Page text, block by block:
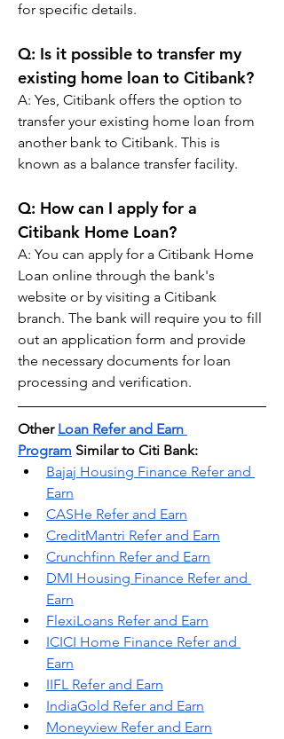
for specific details.
Q: Is it possible to transfer my
existing home loan to Citibank?
A: Yes, Citibank offers the option to
transfer your existing home loan from
another bank to Citibank. This is
known as a balance transfer facility.
Q: How can I apply for a
Citibank Home Loan?
A: You can apply for a Citibank Home
Loan online through the bank's
website or by visiting a Citibank
branch. The bank will require you to fill
out an application form and provide
the necessary documents for loan
processing and verification.
Other Loan Refer and Earn
Program Similar to Citi Bank:
Bajaj Housing Finance Refer and
Earn
CASHe Refer and Earn
CreditMantri Refer and Earn
Crunchfinn Refer and Earn
DMI Housing Finance Refer and
Earn
FlexiLoans Refer and Earn
ICICI Home Finance Refer and
Earn
IIFL Refer and Earn
IndiaGold Refer and Earn
Moneyview Refer and Earn